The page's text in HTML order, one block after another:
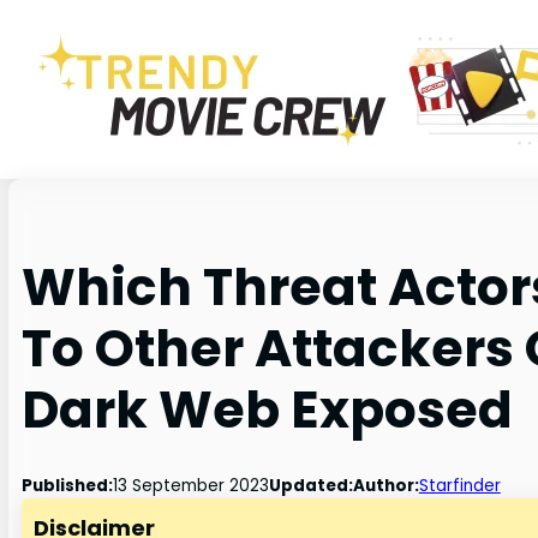
Which Threat
To Other Attackers
Dark Web Exposed
Published:13 September 2023Updated:Author:Starfinder
Disclaimer